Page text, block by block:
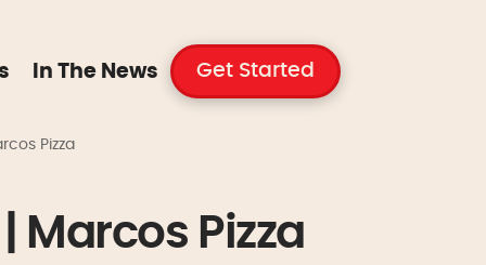
In The News Get Started
Pizza
Marcos Pizza